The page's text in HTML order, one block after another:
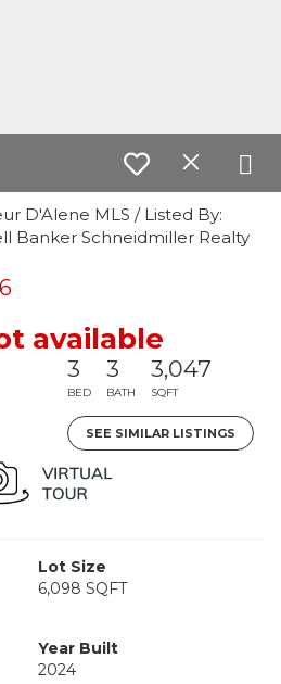
D'Alene MLS / Listed By:
Banker Schneidmiller Realty
available
3
BED
3
BATH
3,047
SQFT
SEE SIMILAR LISTINGS
Lot Size
6,098 SQFT
Year Built
2024